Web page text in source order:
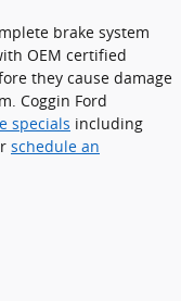
brake system
OEM certified
they cause damage
Coggin Ford
specials including
schedule an